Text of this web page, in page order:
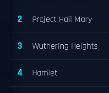
2 Project Hail Mary
3 Wuthering Heights
4 Hamlet